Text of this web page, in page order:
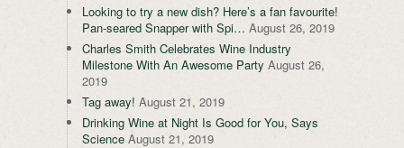
Looking to try a new dish? Here’s a fan favourite!
Pan-seared Snapper with Spi… August 26, 2019
Charles Smith Celebrates Wine Industry
Milestone With An Awesome Party August 26,
2019
Tag away! August 21, 2019
Drinking Wine at Night Is Good for You, Says
Science August 21, 2019